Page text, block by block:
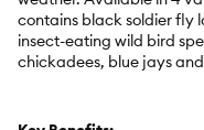
contains black soldier fly
insect-eating wild bird
chickadees, blue jays